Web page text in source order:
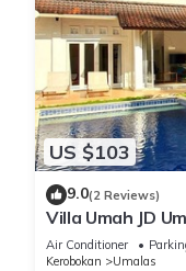
US $103
9.0(2 Reviews)
Villa Umah JD
pool
Air Conditioner
Kerobokan
Umalas